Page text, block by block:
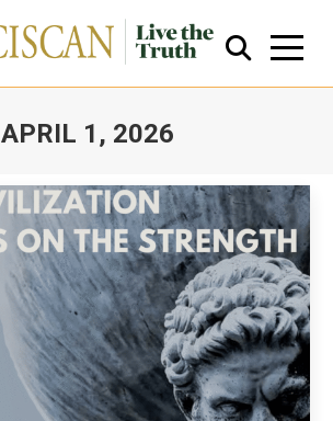
APRIL 1, 2026
Close Search